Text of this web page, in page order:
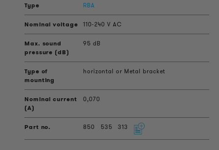
RBA
110-240 V AC
95 dB
horizontal or Metal bracket
0,070
850 535 313